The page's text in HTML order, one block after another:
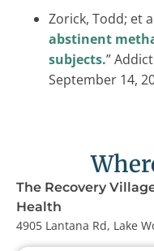
Zorick, Todd; et
abstinent
subjects.”
September 14,
The Recovery
Health
4905 Lantana Rd, Lake